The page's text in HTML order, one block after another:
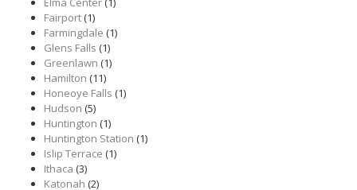
Fairport(1)
Farmingdale (1)
Glens Falls (1)
Greenlawn (1)
Hamilton (11)
Honeoye Falls (1)
Hudson (5)
Huntington (1)
Huntington Station (1)
Islip Terrace (1)
Ithaca (3)
Katonah (2)